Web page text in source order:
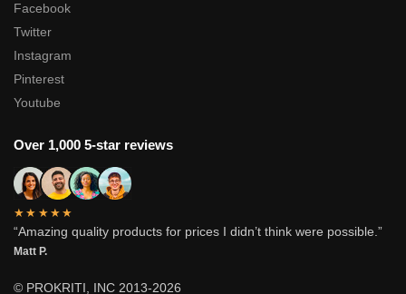
Facebook
Twitter
Instagram
Pinterest
Youtube
Over 1,000 5-star reviews
★★★★★
“Amazing quality products for prices I didn’t think were possible.”
Matt P.
© PROKRITI, INC 2013-2026